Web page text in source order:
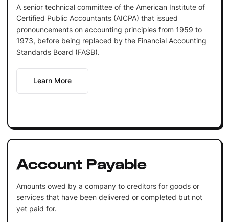
A senior technical committee of the American Institute of
Certified Public Accountants (AICPA) that issued
pronouncements on accounting principles from 1959 to
1973, before being replaced by the Financial Accounting
Standards Board (FASB).
Learn More
Account Payable
Amounts owed by a company to creditors for goods or
services that have been delivered or completed but not
yet paid for.